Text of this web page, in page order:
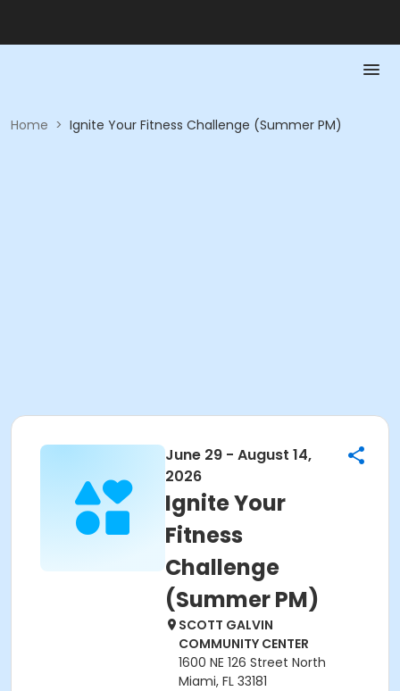
Home > Ignite Your Fitness Challenge (Summer PM)
June 29 - August 14,
2026
Ignite Your
Fitness
Challenge
(Summer PM)
SCOTT GALVIN
COMMUNITY CENTER
1600 NE 126 Street North
Miami, FL 33181